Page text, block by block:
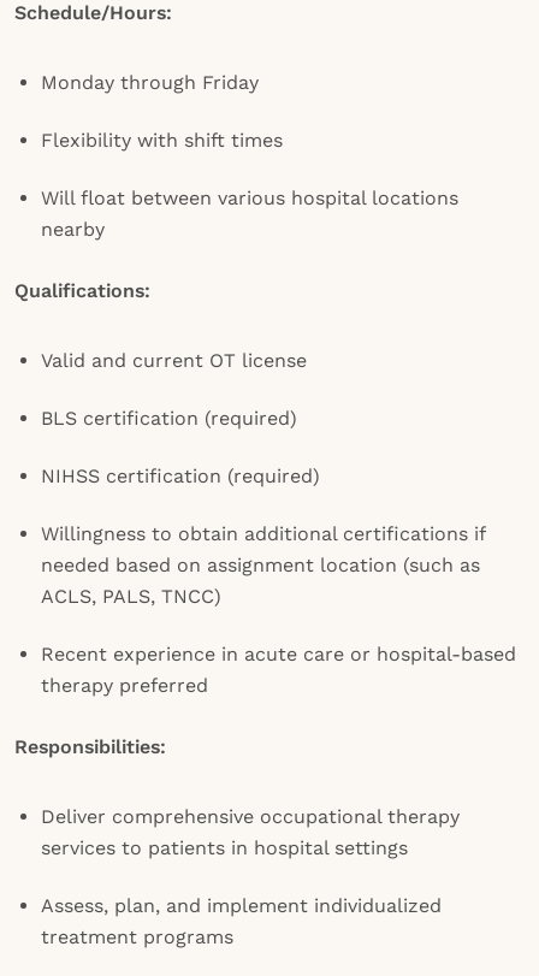
Schedule/Hours:
Monday through Friday
Flexibility with shift times
Will float between various hospital locations
nearby
Qualifications:
Valid and current OT license
BLS certification (required)
NIHSS certification (required)
Willingness to obtain additional certifications if
needed based on assignment location (such as
ACLS, PALS, TNCC)
Recent experience in acute care or hospital-based
therapy preferred
Responsibilities:
Deliver comprehensive occupational therapy
services to patients in hospital settings
Assess, plan, and implement individualized
treatment programs